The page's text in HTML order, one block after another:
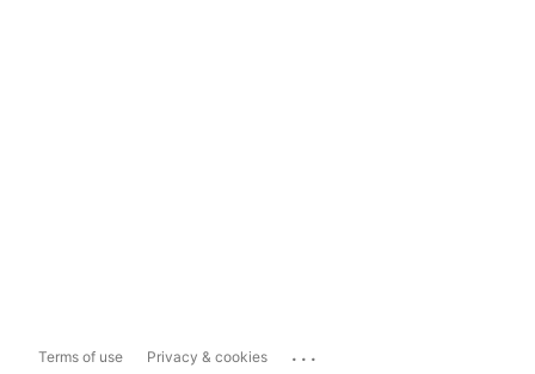
Terms of use Privacy & cookies ...